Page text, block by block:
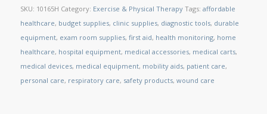
SKU: 10165H Category: Exercise & Physical Therapy Tags: affordable
healthcare, budget supplies, clinic supplies, diagnostic tools, durable
equipment, exam room supplies, first aid, health monitoring, home
healthcare, hospital equipment, medical accessories, medical carts,
medical devices, medical equipment, mobility aids, patient care,
personal care, respiratory care, safety products, wound care